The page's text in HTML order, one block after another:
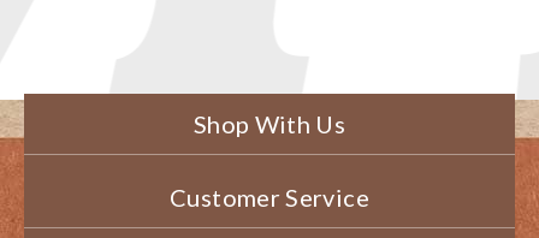
Shop With Us
Customer Service